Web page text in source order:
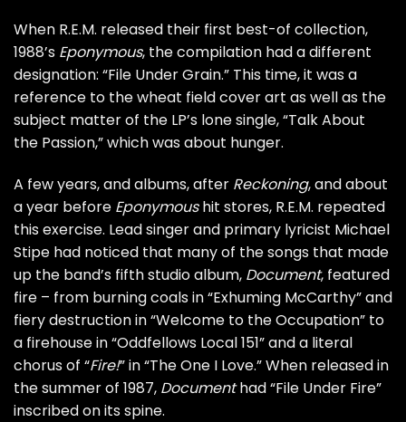
When R.E.M. released their first best-of collection,
1988’s Eponymous, the compilation had a different
designation: “File Under Grain.” This time, it was a
reference to the wheat field cover art as well as the
subject matter of the LP’s lone single, “Talk About
the Passion,” which was about hunger.
A few years, and albums, after Reckoning, and about
a year before Eponymoushit stores, R.E.M. repeated
this exercise. Lead singer and primary lyricist Michael
Stipe had noticed that many of the songs that made
up the band’s fifth studio album, Document, featured
fire – from burning coals in “Exhuming McCarthy” and
fiery destruction in “Welcome to the Occupation” to
a firehouse in “Oddfellows Local 151” and a literal
chorus of “Fire!” in “The One I Love.” When released in
the summer of 1987, Documenthad “File Under Fire”
inscribed on its spine.